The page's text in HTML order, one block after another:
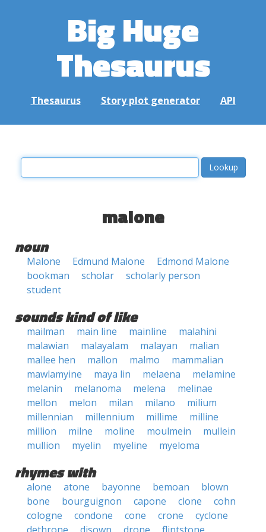
Big Huge
Thesaurus
Thesaurus Story plot generator API
malone
noun
Malone Edmund Malone
Edmond Malone
bookman
scholar
scholarly person
student
sounds kind of like
mailman main line mainline
malahini
malawian
malayalam malayan
malian
mallee hen
mallon malmo
mammalian
mawlamyine
maya lin melaena
melamine
melanin
melanoma melena
melinae
mellon
melon milan milano
milium
millennian
millennium millime
milline
million
milne moline moulmein
mullein
mullion
myelin myeline myeloma
rhymes with
alone atone bayonne bemoan
blown
bone
bourguignon capone clone
cohn
cologne
condone cone crone
cyclone